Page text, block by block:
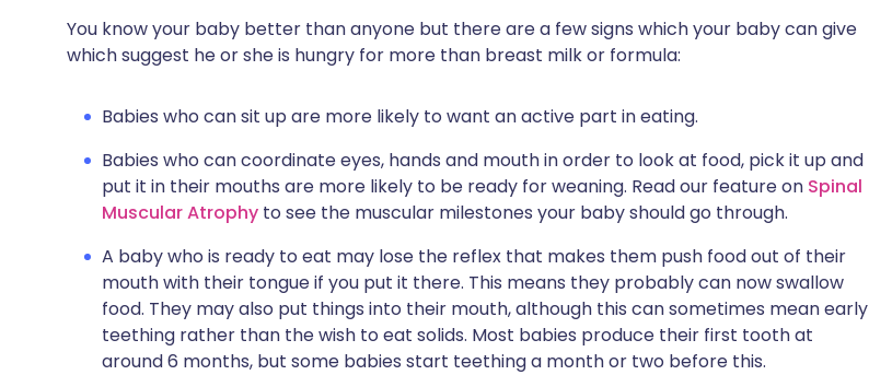
You know your baby better than anyone but there are a few signs which your baby can give
which suggest he or she is hungry for more than breast milk or formula:
Babies who can sit up are more likely to want an active part in eating.
Babies who can coordinate eyes, hands and mouth in order to look at food, pick it up and
put it in their mouths are more likely to be ready for weaning. Read our feature on Spinal
Muscular Atrophy to see the muscular milestones your baby should go through.
A baby who is ready to eat may lose the reflex that makes them push food out of their
mouth with their tongue if you put it there. This means they probably can now swallow
food. They may also put things into their mouth, although this can sometimes mean early
teething rather than the wish to eat solids. Most babies produce their first tooth at
around 6 months, but some babies start teething a month or two before this.